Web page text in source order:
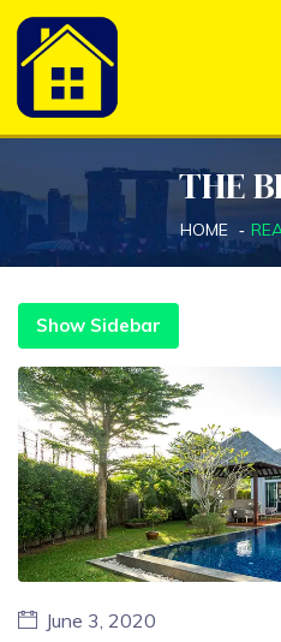
THE
HOME
Show Sidebar
June 3, 2020